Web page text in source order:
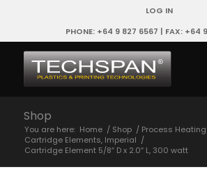
LOG IN
PHONE: +64 9 827 6567 | FAX: +64
Shop
You are here: Home / Shop / Process Heating
Cartridge Elements, Imperial /
Cartridge Element 5/8″ D x 2.0″ L, 300 watt